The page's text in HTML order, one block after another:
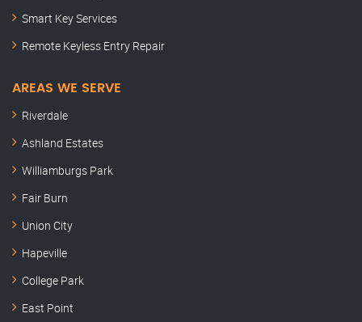
Smart Key Services
Remote Keyless Entry Repair
AREAS WE SERVE
Riverdale
Ashland Estates
Williamburgs Park
Fair Burn
Union City
Hapeville
College Park
East Point